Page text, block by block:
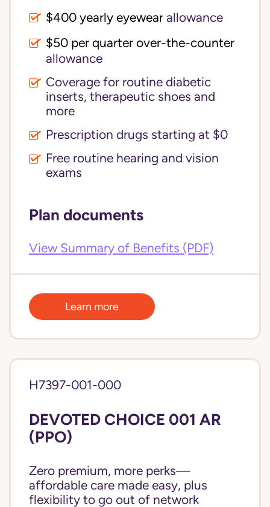
$400 yearly eyewear allowance
$50 per quarter over-the-counter
allowance
Coverage for routine diabetic
inserts, therapeutic shoes and
more
Prescription drugs starting at $0
Free routine hearing and vision
exams
Plan documents
View Summary of Benefits (PDF)
Learn more
H7397-001-000
DEVOTED CHOICE 001 AR
(PPO)
Zero premium, more perks—
affordable care made easy, plus
flexibility to go out of network